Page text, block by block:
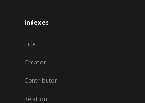
Indexes
Title
Creator
Contributor
Relation